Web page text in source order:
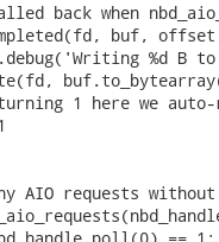
back when
buf,
%d B
1 here we auto-
AIO requests